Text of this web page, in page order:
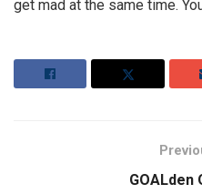
get mad at the same time.
GOALden